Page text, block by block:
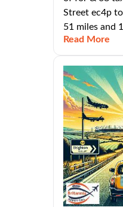
Street ec4p
51 miles and
Read More